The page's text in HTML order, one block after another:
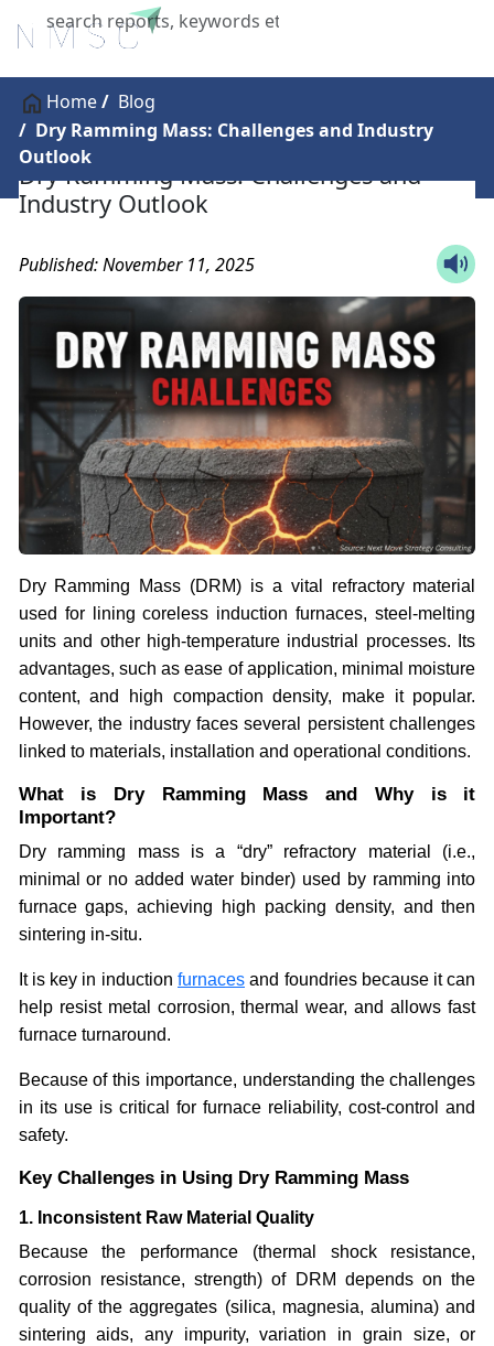
X
Home
Blog
Dry Ramming Mass: Challenges and Industry
Outlook
Dry Ramming Mass: Challenges and
Industry Outlook
Published: November 11, 2025
Dry Ramming Mass (DRM) is a vital refractory material
used for lining coreless induction furnaces, steel-melting
units and other high-temperature industrial processes. Its
advantages, such as ease of application, minimal moisture
content, and high compaction density, make it popular.
However, the industry faces several persistent challenges
linked to materials, installation and operational conditions.
What is Dry Ramming Mass and Why is it
Important?
Dry ramming mass is a “dry” refractory material (i.e.,
minimal or no added water binder) used by ramming into
furnace gaps, achieving high packing density, and then
sintering in-situ.
It is key in induction furnaces and foundries because it can
help resist metal corrosion, thermal wear, and allows fast
furnace turnaround.
Because of this importance, understanding the challenges
in its use is critical for furnace reliability, cost-control and
safety.
Key Challenges in Using Dry Ramming Mass
1. Inconsistent Raw Material Quality
Because the performance (thermal shock resistance,
corrosion resistance, strength) of DRM depends on the
quality of the aggregates (silica, magnesia, alumina) and
sintering aids, any impurity, variation in grain size, or